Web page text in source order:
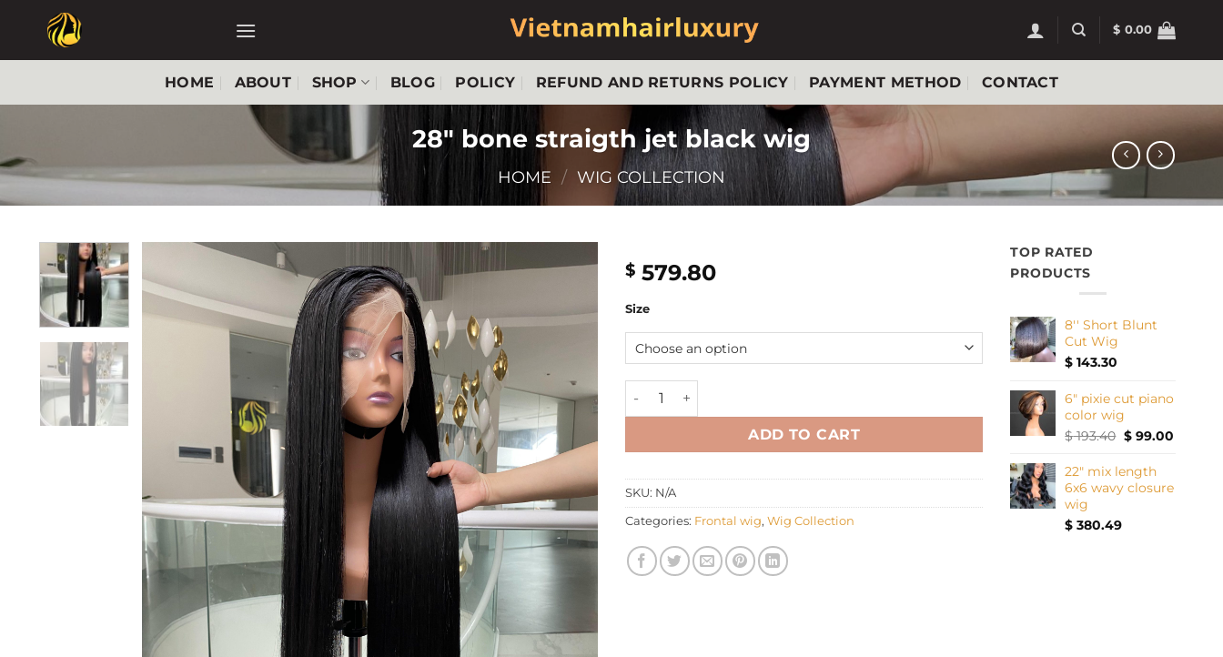
content
$ 0.00
HOME ABOUT SHOP BLOG POLICY REFUND AND RETURNS POLICY PAYMENT METHOD CONTACT
28″ bone straigth jet black wig
HOME / WIG COLLECTION
$ 579.80
Size
28" bone straigth jet black wig quantity
ADD TO CART
SKU: N/A
Categories: Frontal wig, Wig Collection
TOP RATED
PRODUCTS
8'' Short Blunt
Cut Wig
$ 143.30
6" pixie cut piano
color wig
$193.40 Original
was:
$ 193.40.
$99.00Current
$ 99.00.
22" mix length
6x6 wavy closure
wig
$ 380.49